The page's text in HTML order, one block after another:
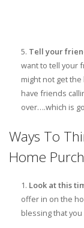
Tell your
want to tell your
might not get
have friends
over….which is
Ways To
Home
Look at this
offer in on the
blessing that